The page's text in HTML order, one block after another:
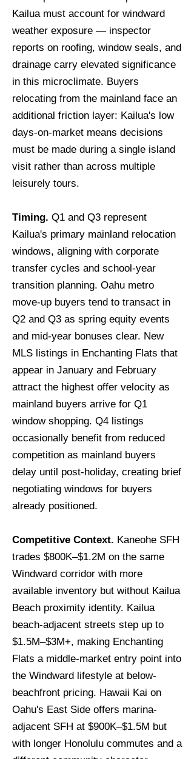
Kailua must account for windward
weather exposure — inspector
reports on roofing, window seals, and
drainage carry elevated significance
in this microclimate. Buyers
relocating from the mainland face an
additional friction layer: Kailua's low
days-on-market means decisions
must be made during a single island
visit rather than across multiple
leisurely tours.
Timing. Q1 and Q3 represent
Kailua's primary mainland relocation
windows, aligning with corporate
transfer cycles and school-year
transition planning. Oahu metro
move-up buyers tend to transact in
Q2 and Q3 as spring equity events
and mid-year bonuses clear. New
MLS listings in Enchanting Flats that
appear in January and February
attract the highest offer velocity as
mainland buyers arrive for Q1
window shopping. Q4 listings
occasionally benefit from reduced
competition as mainland buyers
delay until post-holiday, creating brief
negotiating windows for buyers
already positioned.
Competitive Context. Kaneohe SFH
trades $800K–$1.2M on the same
Windward corridor with more
available inventory but without Kailua
Beach proximity identity. Kailua
beach-adjacent streets step up to
$1.5M–$3M+, making Enchanting
Flats a middle-market entry point into
the Windward lifestyle at below-
beachfront pricing. Hawaii Kai on
Oahu's East Side offers marina-
adjacent SFH at $900K–$1.5M but
with longer Honolulu commutes and a